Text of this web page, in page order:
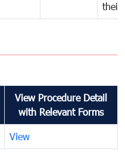
their
View Procedure Detail
with Relevant Forms
View